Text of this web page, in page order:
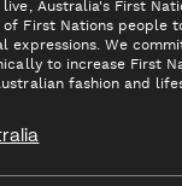
Australia's First
First Nations people
expressions. We
to increase First
fashion and